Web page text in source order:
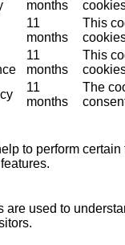
months
11
months
This
11
months
This
11
months
The
to perform
are used to